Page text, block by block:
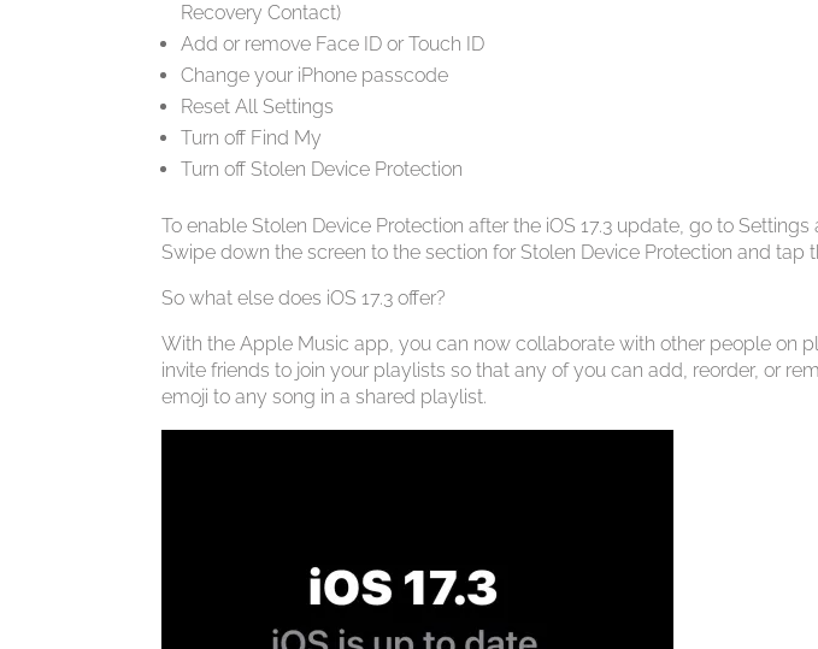
Recovery Contact)
Add or remove Face ID or Touch ID
Change your iPhone passcode
Reset All Settings
Turn off Find My
Turn off Stolen Device Protection
To enable Stolen Device Protection after the iOS 17.3 update, go to
Swipe down the screen to the section for Stolen Device Protection and tap
So what else does iOS 17.3 offer?
With the Apple Music app, you can now collaborate with other people on
invite friends to join your playlists so that any of you can add, reorder, or
emoji to any song in a shared playlist.